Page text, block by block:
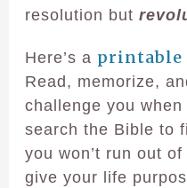
resolution but
Here’s a printable
Read, memorize,
challenge you
search the Bible to
you won’t run out
give your life